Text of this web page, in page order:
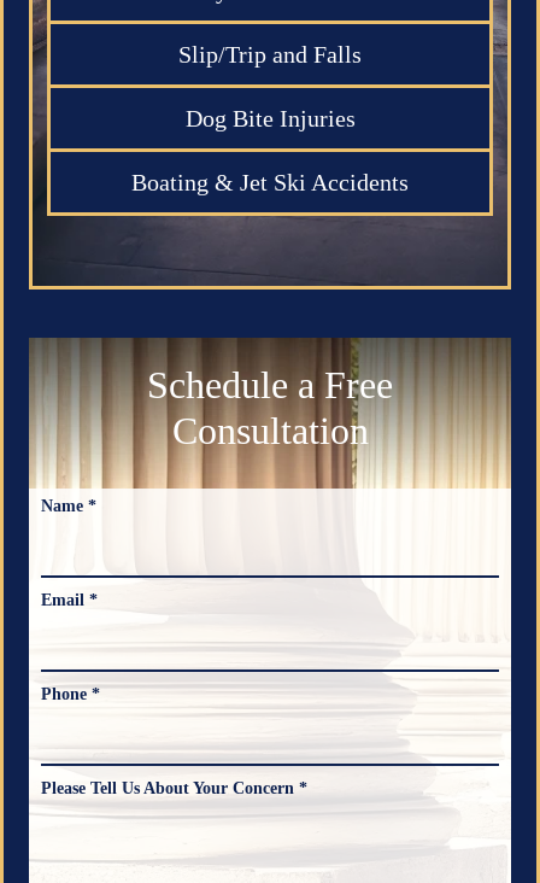
Slip/Trip and Falls
Dog Bite Injuries
Boating & Jet Ski Accidents
Schedule a Free
Consultation
Name *
Email *
Phone *
Please Tell Us About Your Concern *